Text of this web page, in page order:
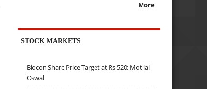
More
STOCK MARKETS
Biocon Share Price Target at Rs 520: Motilal
Oswal